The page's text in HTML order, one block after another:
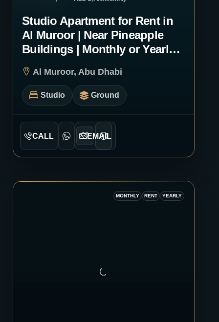
Studio Apartment for Rent in
Al Muroor | Near Pineapple
Buildings | Monthly or Yearly |
Al Muroor, Abu Dhabi
Studio Ground
CALL EMAIL
MONTHLY RENT YEARLY